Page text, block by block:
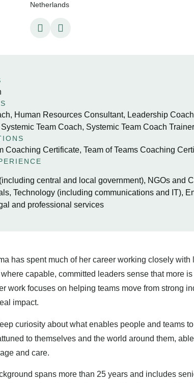
Netherlands
Human Resources Consultant, Leadership
Team Coach, Systemic Team Coach Trainer
Coaching Certificate, Team of Teams Coaching
central and local government), NGOs and
Technology (including communications and IT),
and professional services
has spent much of her career working closely
capable, committed leaders sense that more
work focuses on helping teams move from strong
impact.
curiosity about what enables people and teams
to themselves and the world around them,
and care.
spans more than 25 years and includes